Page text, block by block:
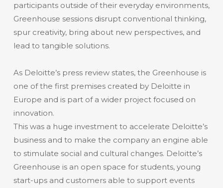
participants outside of their everyday environments,
Greenhouse sessions disrupt conventional thinking,
spur creativity, bring about new perspectives, and
lead to tangible solutions.
As Deloitte’s press review states, the Greenhouse is
one of the first premises created by Deloitte in
Europe and is part of a wider project focused on
innovation.
This was a huge investment to accelerate Deloitte’s
business and to make the company an engine able
to stimulate social and cultural changes. Deloitte’s
Greenhouse is an open space for students, young
start-ups and customers able to support events